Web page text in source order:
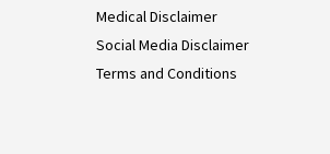
Medical Disclaimer
Social Media Disclaimer
Terms and Conditions